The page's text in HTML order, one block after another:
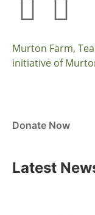
Murton Farm,
initiative of
Donate Now
Latest